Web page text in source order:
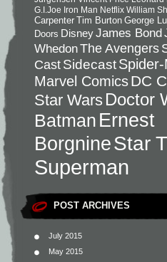
G.I.Joe Iron Man Netflix William
Carpenter Tim Burton George
Doors DisneyJames Bond
WhedonThe Avengers
CastSidecast
Marvel ComicsDC
Star Wars Doctor
Batman Ernest
BorgnineStar
Superman
POST ARCHIVES
July 2015
May 2015